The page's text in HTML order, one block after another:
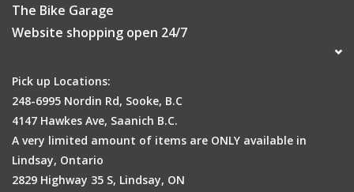
The Bike Garage
Website shopping open 24/7
Pick up Locations:
248-6995 Nordin Rd, Sooke, B.C
4147 Hawkes Ave, Saanich B.C.
A very limited amount of items are ONLY available in
Lindsay, Ontario
2829 Highway 35 S, Lindsay, ON